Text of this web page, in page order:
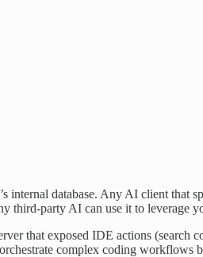
internal database. Any AI client that
third-party AI can use it to leverage
that exposed IDE actions (search
complex coding